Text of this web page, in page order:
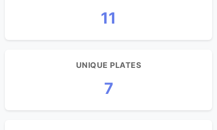
11
UNIQUE PLATES
7